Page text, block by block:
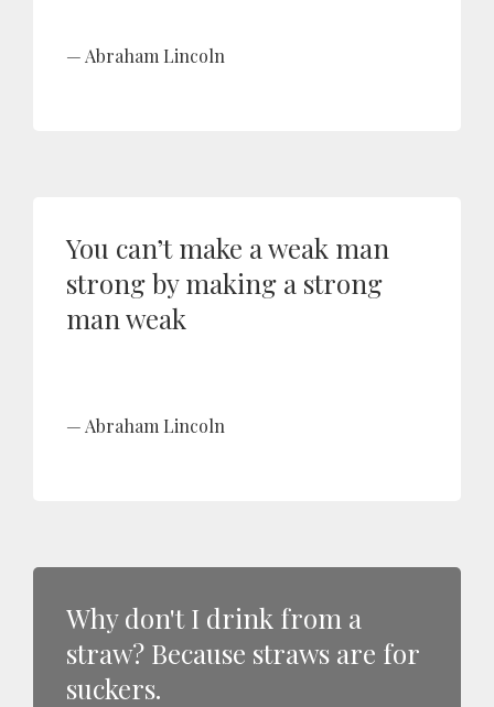
Abraham Lincoln
You can’t make a weak man
strong by making a strong
man weak
Abraham Lincoln
Why don't I drink from a
straw? Because straws are for
suckers.